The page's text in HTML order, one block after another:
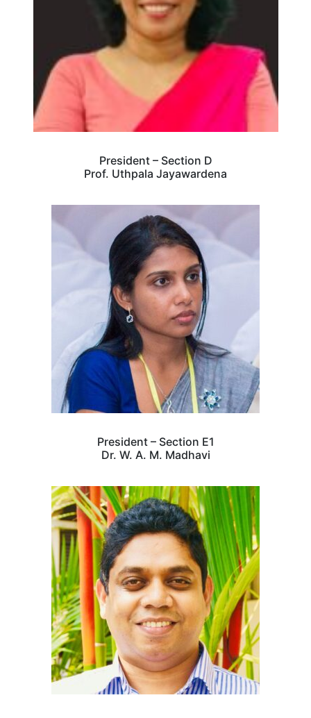
President – Section D
Prof. Uthpala Jayawardena
President – Section E1
Dr. W. A. M. Madhavi